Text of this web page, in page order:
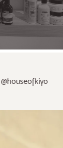
@houseofkiyo